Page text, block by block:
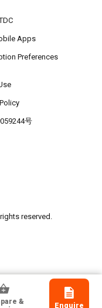
Co., Ltd.
&
Enquire
Apps
Preferences
号
reserved.